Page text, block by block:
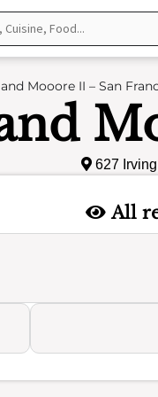
Mooore II – San
627 Irving
All